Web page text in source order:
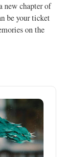
new chapter of
be your ticket
on the